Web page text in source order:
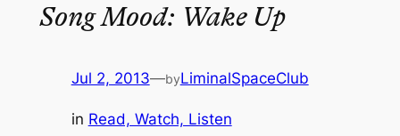
Song Mood: Wake Up
Jul 2, 2013—byLiminalSpaceClub
in Read, Watch, Listen